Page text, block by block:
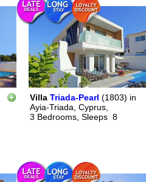
Villa Triada-Pearl (1803) in
Ayia-Triada, Cyprus,
3 Bedrooms, Sleeps 8